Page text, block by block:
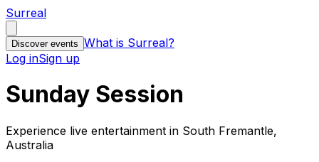
Surreal
Discover events What is Surreal?
Log inSign up
Sunday Session
Experience live entertainment in South Fremantle,
Australia